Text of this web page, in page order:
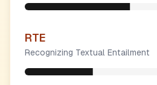
RTE
Recognizing Textual Entailment